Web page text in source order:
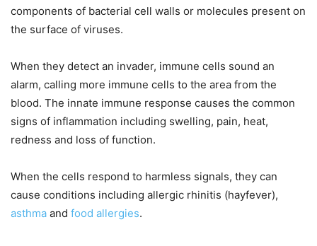
components of bacterial cell walls or molecules present on
the surface of viruses.
When they detect an invader, immune cells sound an
alarm, calling more immune cells to the area from the
blood. The innate immune response causes the common
signs of inflammation including swelling, pain, heat,
redness and loss of function.
When the cells respond to harmless signals, they can
cause conditions including allergic rhinitis (hayfever),
asthma and food allergies.